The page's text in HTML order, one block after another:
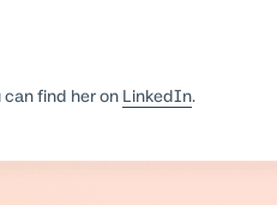
can find her on LinkedIn.